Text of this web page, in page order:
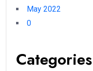
May 2022
0
Categories